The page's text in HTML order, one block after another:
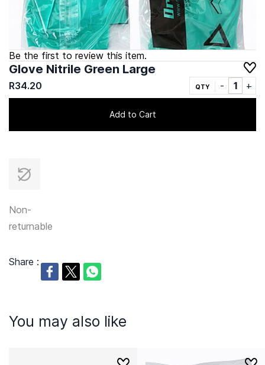
Be the first to review this item.
Glove Nitrile Green Large
R34.20 QTY
Add to Cart
Non-
returnable
Share :
You may also like